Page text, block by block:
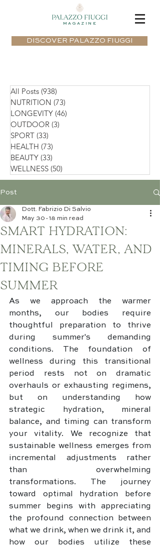
MAGAZINE
DISCOVER PALAZZO FIUGGI
All Posts (938)
NUTRITION (73)
LONGEVITY (46)
OUTDOOR (3)
SPORT (33)
HEALTH (73)
BEAUTY (33)
WELLNESS (50)
Post
SMART HYDRATION:
MINERALS, WATER, AND
TIMING BEFORE
SUMMER
Dott. Fabrizio Di Salvio
May 30
18 min read
As we approach the warmer
months, our bodies require
thoughtful preparation to thrive
during summer's demanding
conditions. The foundation of
wellness during this transitional
period rests not on dramatic
overhauls or exhausting regimens,
but on understanding how
strategic hydration, mineral
balance, and timing can transform
your vitality. We recognize that
sustainable wellness emerges from
incremental adjustments rather
than overwhelming
transformations. The journey
toward optimal hydration before
summer begins with appreciating
the profound connection between
what we drink, when we drink it, and
how our bodies utilize these